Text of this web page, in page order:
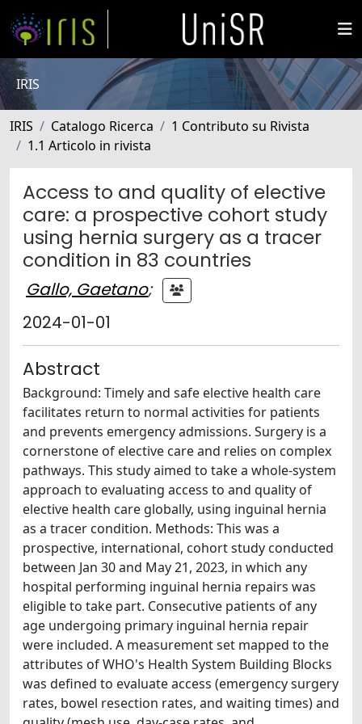
IRIS
IRIS Catalogo Ricerca
1 Contributo su Rivista
1.1 Articolo in rivista
Access to and quality of elective
care: a prospective cohort study
using hernia surgery as a tracer
condition in 83 countries
Gallo, Gaetano;
2024-01-01
Abstract
Background: Timely and safe elective health care
facilitates return to normal activities for patients
and prevents emergency admissions. Surgery is a
cornerstone of elective care and relies on complex
pathways. This study aimed to take a whole-system
approach to evaluating access to and quality of
elective health care globally, using inguinal hernia
as a tracer condition. Methods: This was a
prospective, international, cohort study conducted
between Jan 30 and May 21, 2023, in which any
hospital performing inguinal hernia repairs was
eligible to take part. Consecutive patients of any
age undergoing primary inguinal hernia repair
were included. A measurement set mapped to the
attributes of WHO's Health System Building Blocks
was defined to evaluate access (emergency surgery
rates, bowel resection rates, and waiting times) and